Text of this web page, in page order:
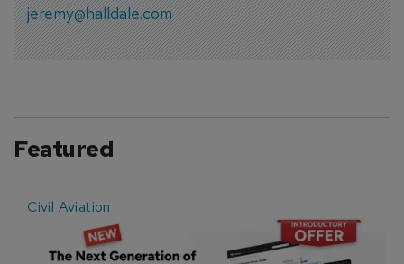
jeremy@halldale.com
Featured
Civil Aviation